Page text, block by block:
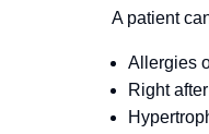
A patient
Allergies
Right